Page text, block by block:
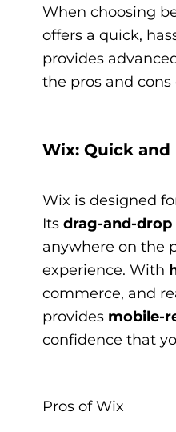
When choosing
offers a quick,
provides
the pros and
Wix: Quick and
Wix is designed
Its drag-and-
anywhere on the
experience. With
commerce, and
provides mobile-
confidence that
Pros of Wix